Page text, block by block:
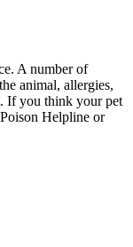
A number of
animal, allergies,
If you think your pet
Helpline or